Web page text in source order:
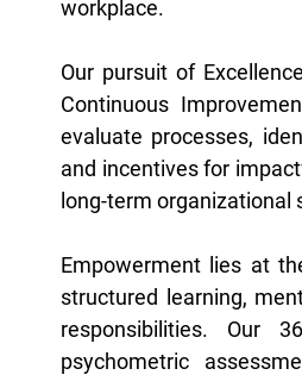
workplace.
Our pursuit of
Continuous
evaluate processes,
and incentives for
long-term organizational
Empowerment lies at
structured learning,
responsibilities. Our
psychometric